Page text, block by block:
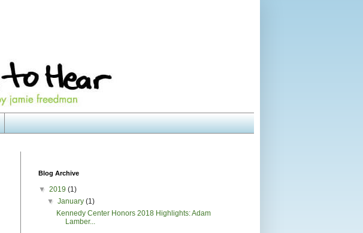
Blog Archive
▼ 2019 (1)
▼January(1)
Kennedy Center Honors 2018 Highlights: Adam
Lamber...